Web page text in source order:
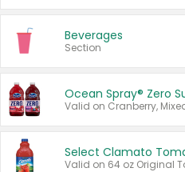
Beverages
Section
Ocean Spray® Zero